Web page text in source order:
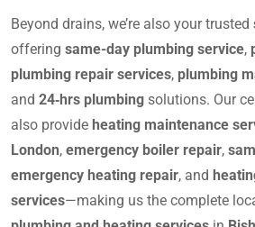
Beyond drains, we’re also your trusted
offering same-day plumbing service,
plumbing repair services, plumbing
and 24‑hrs plumbing solutions. Our
also provide heating maintenance
London, emergency boiler repair,
emergency heating repair, and
services—making us the complete